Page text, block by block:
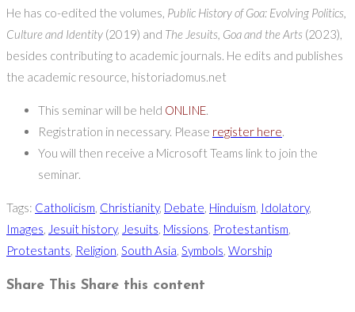
He has co-edited the volumes, Public History of Goa: Evolving Politics,
Culture and Identity (2019) and The Jesuits, Goa and the Arts (2023),
besides contributing to academic journals. He edits and publishes
the academic resource, historiadomus.net
This seminar will be held ONLINE.
Registration in necessary. Please register here.
You will then receive a Microsoft Teams link to join the
seminar.
Tags: Catholicism, Christianity, Debate, Hinduism, Idolatory,
Images, Jesuit history, Jesuits, Missions, Protestantism,
Protestants, Religion, South Asia, Symbols, Worship
Share This Share this content